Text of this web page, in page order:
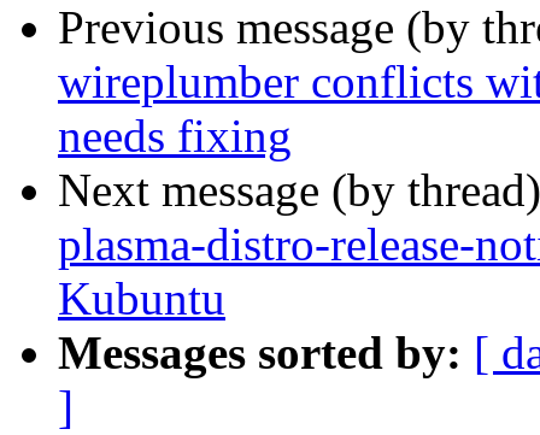
Previous message (by
wireplumber conflicts
needs fixing
Next message (by
plasma-distro-release-
Kubuntu
Messages sorted by: [
]